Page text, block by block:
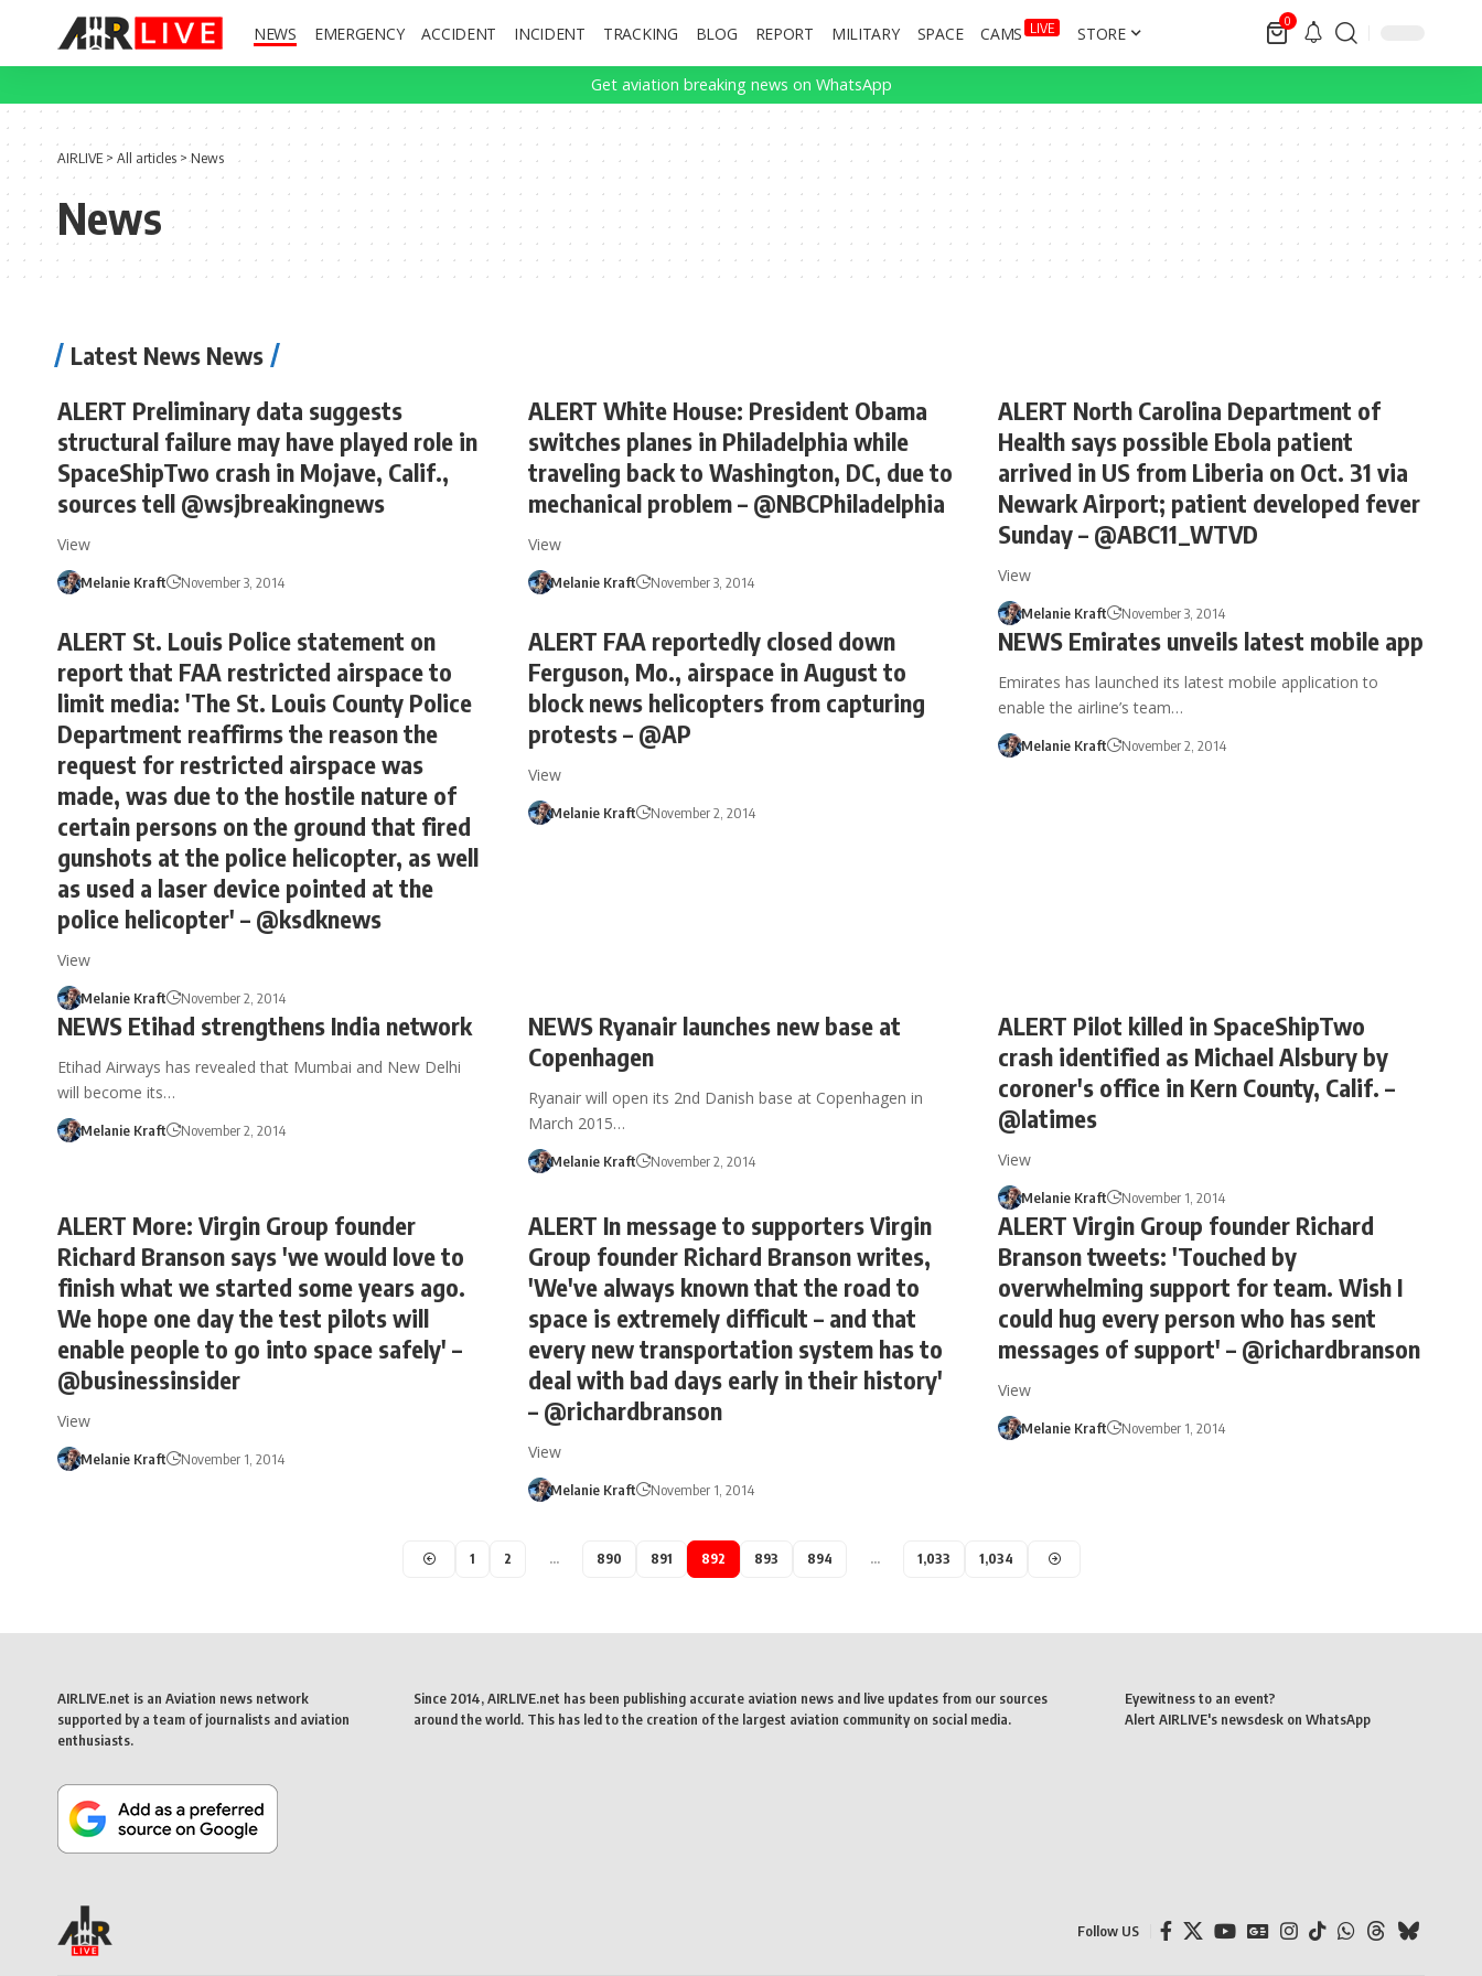
NEWS EMERGENCY ACCIDENT INCIDENT TRACKING BLOG REPORT MILITARY SPACE CAMS LIVE STORE
0
Get aviation breaking news on WhatsApp
AIRLIVE> All articles >News
News
Latest News News
ALERT Preliminary data suggests
structural failure may have played role in
SpaceShipTwo crash in Mojave, Calif.,
sources tell @wsjbreakingnews
View
Melanie Kraft November 3, 2014
ALERT White House: President Obama
switches planes in Philadelphia while
traveling back to Washington, DC, due to
mechanical problem – @NBCPhiladelphia
View
Melanie Kraft November 3, 2014
ALERT North Carolina Department of
Health says possible Ebola patient
arrived in US from Liberia on Oct. 31 via
Newark Airport; patient developed fever
Sunday – @ABC11_WTVD
View
Melanie Kraft November 3, 2014
ALERT St. Louis Police statement on
report that FAA restricted airspace to
limit media: 'The St. Louis County Police
Department reaffirms the reason the
request for restricted airspace was
made, was due to the hostile nature of
certain persons on the ground that fired
gunshots at the police helicopter, as well
as used a laser device pointed at the
police helicopter' – @ksdknews
View
Melanie Kraft November 2, 2014
ALERT FAA reportedly closed down
Ferguson, Mo., airspace in August to
block news helicopters from capturing
protests – @AP
View
Melanie Kraft November 2, 2014
NEWS Emirates unveils latest mobile app
Emirates has launched its latest mobile application to
enable the airline’s team…
Melanie Kraft November 2, 2014
NEWS Etihad strengthens India network
Etihad Airways has revealed that Mumbai and New Delhi
will become its…
Melanie Kraft November 2, 2014
NEWS Ryanair launches new base at
Copenhagen
Ryanair will open its 2nd Danish base at Copenhagen in
March 2015…
Melanie Kraft November 2, 2014
ALERT Pilot killed in SpaceShipTwo
crash identified as Michael Alsbury by
coroner's office in Kern County, Calif. –
@latimes
View
Melanie Kraft November 1, 2014
ALERT More: Virgin Group founder
Richard Branson says 'we would love to
finish what we started some years ago.
We hope one day the test pilots will
enable people to go into space safely' –
@businessinsider
View
Melanie Kraft November 1, 2014
ALERT In message to supporters Virgin
Group founder Richard Branson writes,
'We've always known that the road to
space is extremely difficult – and that
every new transportation system has to
deal with bad days early in their history'
– @richardbranson
View
Melanie Kraft November 1, 2014
ALERT Virgin Group founder Richard
Branson tweets: 'Touched by
overwhelming support for team. Wish I
could hug every person who has sent
messages of support' – @richardbranson
View
Melanie Kraft November 1, 2014
1 2 … 890 891 892 893 894 … 1,033 1,034
AIRLIVE.net is an Aviation news network
supported by a team of journalists and aviation
enthusiasts.
Since 2014, AIRLIVE.net has been publishing accurate aviation news and live updates from our sources
around the world. This has led to the creation of the largest aviation community on social media.
Eyewitness to an event?
Alert AIRLIVE's newsdesk on WhatsApp
Follow US